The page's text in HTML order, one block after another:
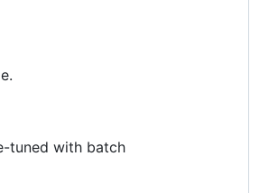
tuned with batch